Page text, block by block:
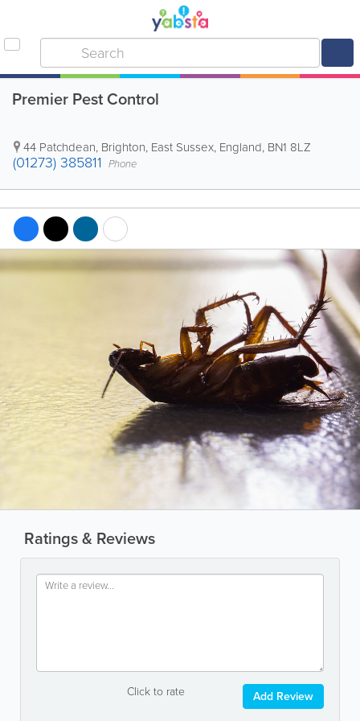
Premier Pest Control
44 Patchdean, Brighton, East Sussex, England, BN1 8LZ
(01273) 385811 Phone
Ratings & Reviews
Click to rate Add Review